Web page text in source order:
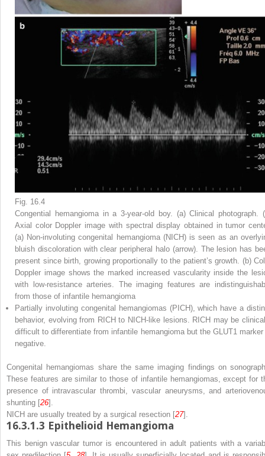
Fig. 16.4
Congential hemangioma in a 3-year-old boy. (a) Clinical photograph. (
Axial color Doppler image with spectral display obtained in tumor
(a) Non-involuting congenital hemangioma (NICH) is seen as an
bluish discoloration with clear peripheral halo (arrow). The lesion has
present since birth, growing proportionally to the patient’s growth. (b)
Doppler image shows the marked increased vascularity inside the
with low-resistance arteries. The imaging features are
from those of infantile hemangioma
Partially involuting congenital hemangiomas (PICH), which have a
behavior, evolving from RICH to NICH-like lesions. RICH may be
difficult to differentiate from infantile hemangioma but the GLUT1
negative.
Congenital hemangiomas share the same imaging findings on
These features are similar to those of infantile hemangiomas, except for
presence of intravascular thrombi, vascular aneurysms, and
shunting [26].
NICH are usually treated by a surgical resection [27].
16.3.1.3 Epithelioid Hemangioma
This benign vascular tumor is encountered in adult patients with a